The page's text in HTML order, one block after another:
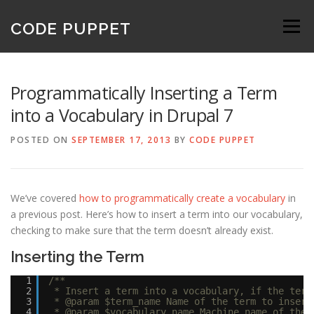
CODE PUPPET Menu
Programmatically Inserting a Term
into a Vocabulary in Drupal 7
POSTED ON SEPTEMBER 17, 2013 BY CODE PUPPET
We’ve covered how to programmatically create a vocabulary in
a previous post. Here’s how to insert a term into our vocabulary,
checking to make sure that the term doesn’t already exist.
Inserting the Term
1
2
3
/**
* Insert a term into a vocabulary, if the
* @param $term_name Name of the term to insert